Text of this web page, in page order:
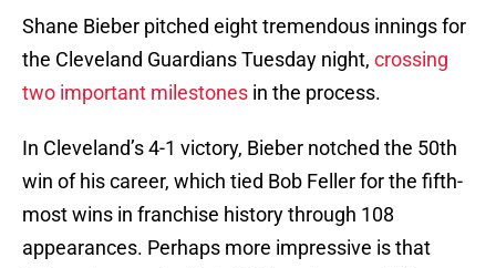
Shane Bieber pitched eight tremendous innings for
the Cleveland Guardians Tuesday night, crossing
two important milestones in the process.
In Cleveland’s 4-1 victory, Bieber notched the 50th
win of his career, which tied Bob Feller for the fifth-
most wins in franchise history through 108
appearances. Perhaps more impressive is that